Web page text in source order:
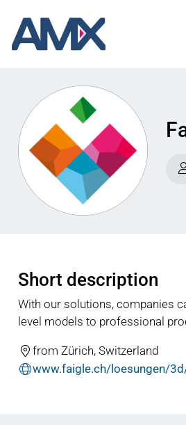
Short description
With our solutions, companies
level models to professional
from Zürich, Switzerland
www.faigle.ch/loesungen/